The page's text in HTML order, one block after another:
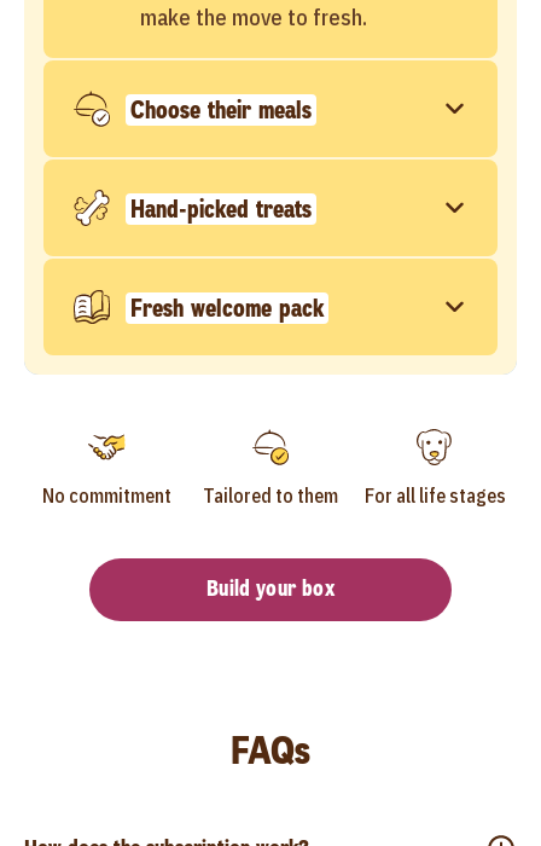
make the move to fresh.
Choose their meals
Hand-picked treats
Fresh welcome pack
No commitment Tailored to them For all life stages
Build your box
FAQs